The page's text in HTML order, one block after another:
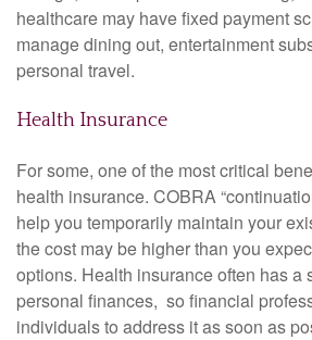
healthcare may have fixed payment
manage dining out, entertainment
personal travel.
Health Insurance
For some, one of the most critical
health insurance. COBRA
help you temporarily maintain your
the cost may be higher than you
options. Health insurance often has a
personal finances, so financial
individuals to address it as soon as